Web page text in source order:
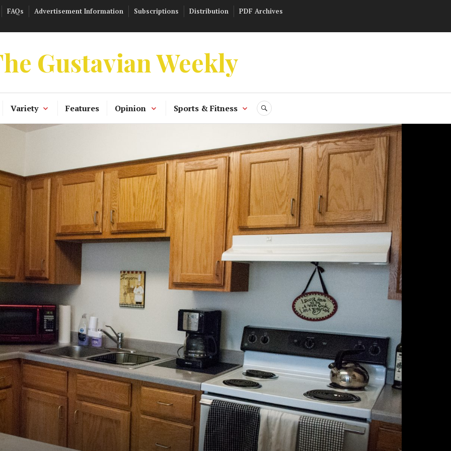
FAQs Advertisement Information Subscriptions Distribution PDF Archives
Gustavian Weekly
Variety Features Opinion Sports & Fitness SEARCH